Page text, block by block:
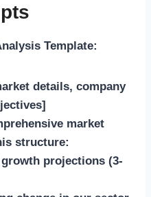
Template:
details, company
market
structure:
projections (3-